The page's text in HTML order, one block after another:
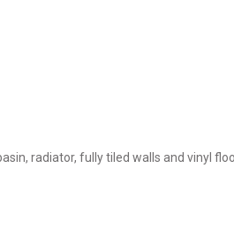
radiator, fully tiled walls and vinyl